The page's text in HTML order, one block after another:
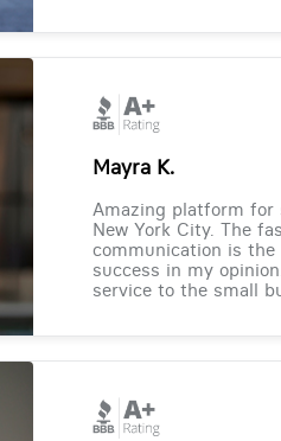
Mayra K.
Amazing platform for
New York City. The
communication is
success in my
service to the small